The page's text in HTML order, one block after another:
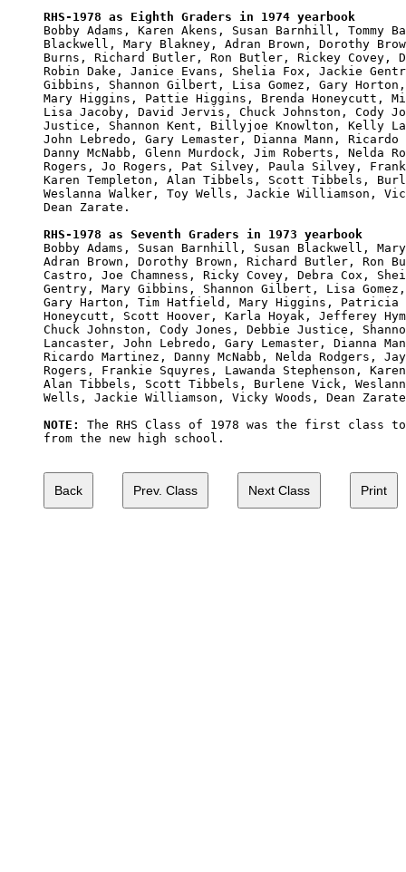
RHS-1978 as Eighth Graders in 1974 yearbook
Bobby Adams, Karen Akens, Susan Barnhill, Tommy
Blackwell, Mary Blakney, Adran Brown, Dorothy
Burns, Richard Butler, Ron Butler, Rickey Covey,
Robin Dake, Janice Evans, Shelia Fox, Jackie
Gibbins, Shannon Gilbert, Lisa Gomez, Gary
Mary Higgins, Pattie Higgins, Brenda Honeycutt,
Lisa Jacoby, David Jervis, Chuck Johnston, Cody
Justice, Shannon Kent, Billyjoe Knowlton, Kelly
John Lebredo, Gary Lemaster, Dianna Mann,
Danny McNabb, Glenn Murdock, Jim Roberts, Nelda
Rogers, Jo Rogers, Pat Silvey, Paula Silvey,
Karen Templeton, Alan Tibbels, Scott Tibbels,
Weslanna Walker, Toy Wells, Jackie Williamson,
Dean Zarate.
RHS-1978 as Seventh Graders in 1973 yearbook
Bobby Adams, Susan Barnhill, Susan Blackwell,
Adran Brown, Dorothy Brown, Richard Butler, Ron
Castro, Joe Chamness, Ricky Covey, Debra Cox,
Gentry, Mary Gibbins, Shannon Gilbert, Lisa
Gary Harton, Tim Hatfield, Mary Higgins, Patricia
Honeycutt, Scott Hoover, Karla Hoyak, Jefferey
Chuck Johnston, Cody Jones, Debbie Justice,
Lancaster, John Lebredo, Gary Lemaster, Dianna
Ricardo Martinez, Danny McNabb, Nelda Rodgers,
Rogers, Frankie Squyres, Lawanda Stephenson,
Alan Tibbels, Scott Tibbels, Burlene Vick,
Wells, Jackie Williamson, Vicky Woods, Dean
NOTE:
The RHS Class of 1978 was the first class
from the new high school.